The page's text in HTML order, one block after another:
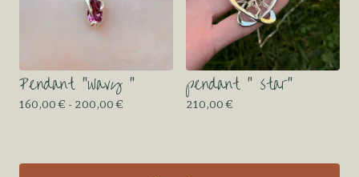
Pendant “wavy “
160,00€ - 200,00€
pendant “ star”
210,00€